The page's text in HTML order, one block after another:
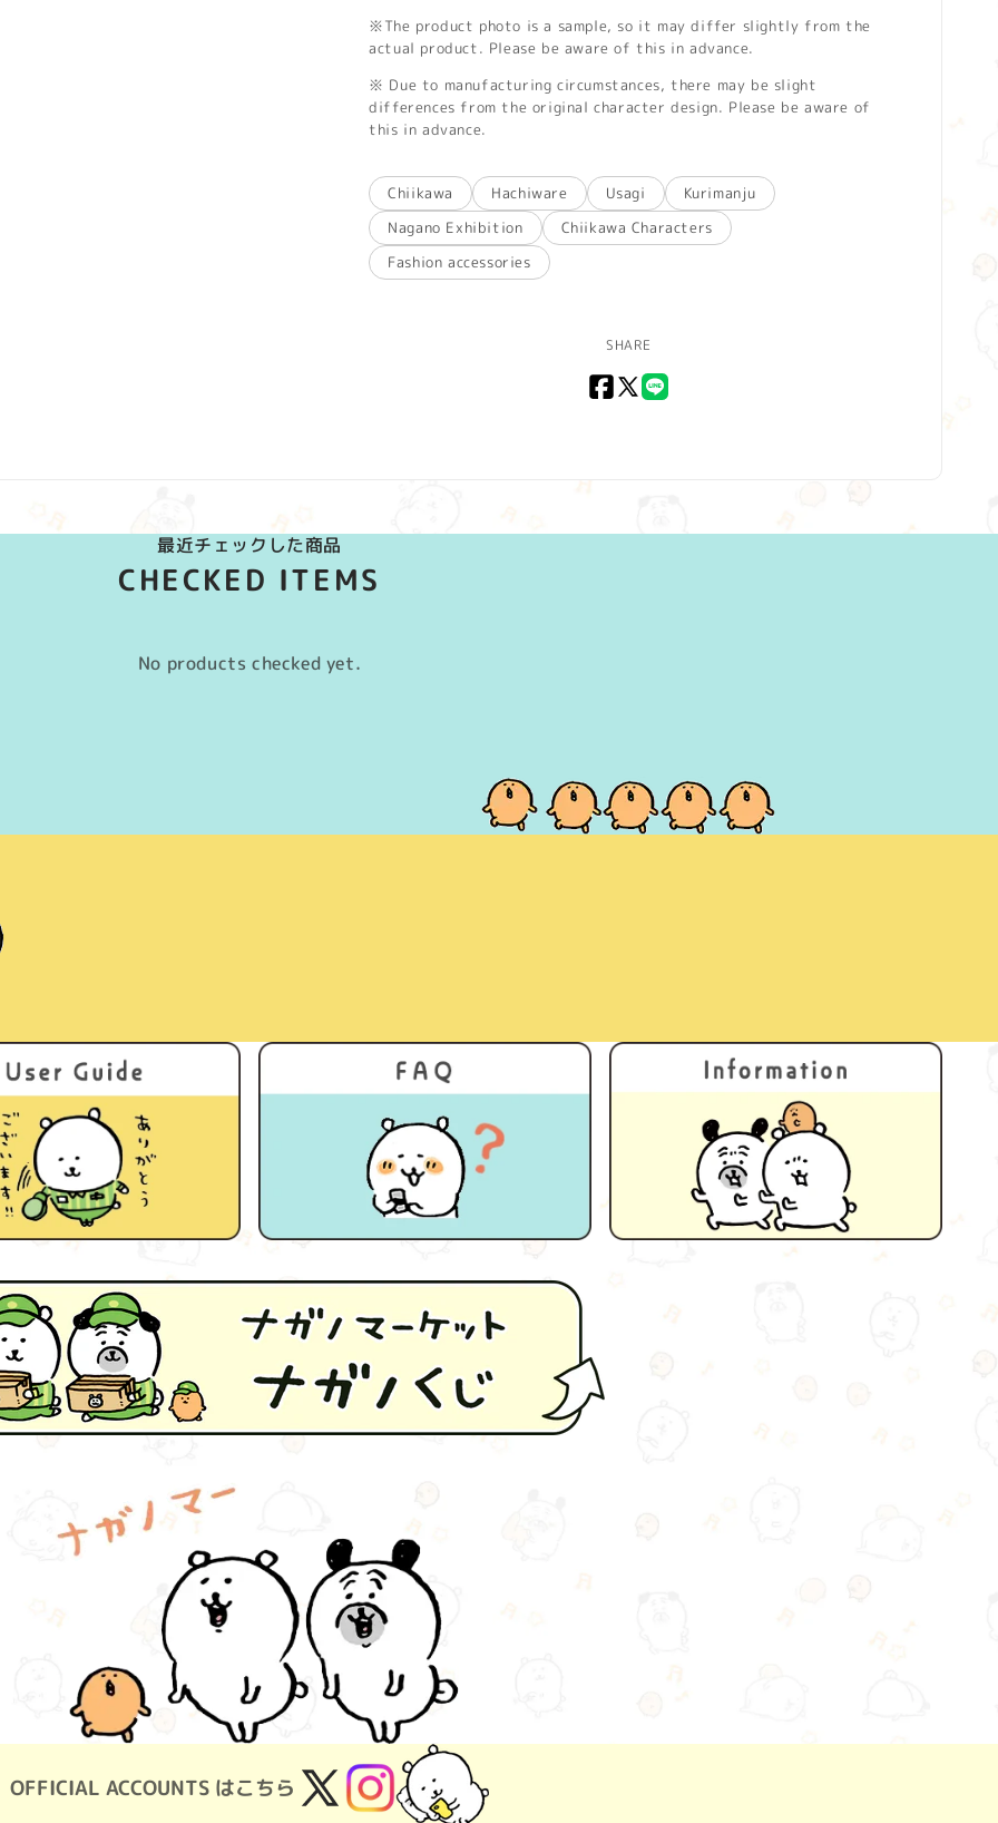
※The product photo is a sample, so it may differ slightly from the
actual product. Please be aware of this in advance.
※ Due to manufacturing circumstances, there may be slight
differences from the original character design. Please be aware of
this in advance.
Chiikawa Hachiware Usagi
Kurimanju
Nagano Exhibition
Chiikawa Characters
Fashion accessories
SHARE
Facebook
X
最近チェックした商品
CHECKED ITEMS
No products checked yet.
OFFICIAL ACCOUNTS はこちら X
Instagram